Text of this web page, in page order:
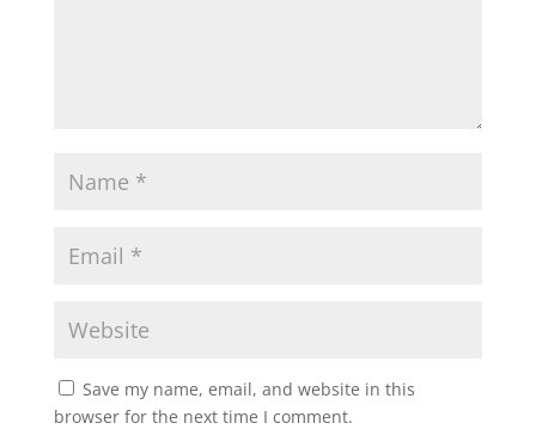
Save my name, email, and website in this
browser for the next time I comment.